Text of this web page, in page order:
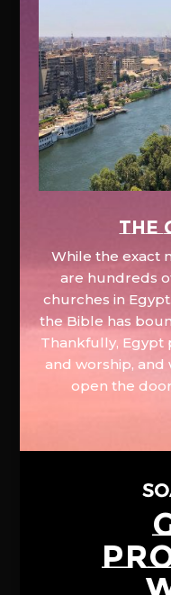
The
While the exact
are hundreds
churches in
the Bible has
Thankfully, Egypt
and worship,
open the